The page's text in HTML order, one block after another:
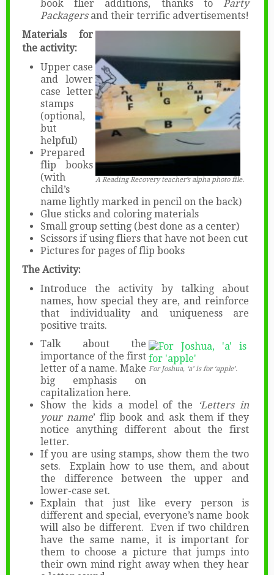
book flier additions, thanks to
Party
Packagersand their terrific advertisements!
A Reading Recovery teacher’s alpha photo file.
Materials for
the activity:
Upper case
and lower
case letter
stamps
(optional,
but
helpful)
Prepared
flip books
(with
child’s
name lightly marked in pencil on the back)
Glue sticks and coloring materials
Small group setting (best done as a center)
Scissors if using fliers that have not been cut
Pictures for pages of flip books
The Activity:
Introduce the activity by talking about
names, how special they are, and reinforce
that individuality and uniqueness are
positive traits.
For Joshua, ‘a’ is for ‘apple’.
Talk about the
importance of the first
letter of a name. Make
big emphasis on
capitalization here.
Show the kids a model of the
‘Letters in
your name’ flip book and ask them if they
notice anything different about the first
letter.
If you are using stamps, show them the two
sets. Explain how to use them, and about
the difference between the upper and
lower-case set.
Explain that just like every person is
different and special, everyone’s name book
will also be different. Even if two children
have the same name, it is important for
them to choose a picture that jumps into
their own mind right away when they hear